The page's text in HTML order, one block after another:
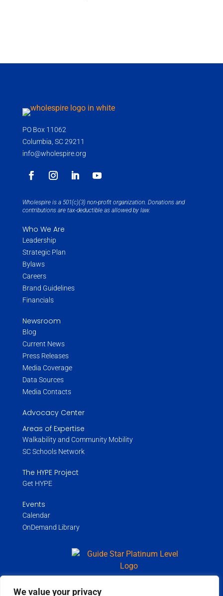
We value your privacy
PO Box 11062
Columbia, SC 29211
info@wholespire.org
Wholespire is a 501(c)(3) non-profit organization. Donations and
contributions are tax-deductible as allowed by law.
Who We Are
Leadership
Strategic Plan
Bylaws
Careers
Brand Guidelines
Financials
Newsroom
Blog
Current News
Press Releases
Media Coverage
Data Sources
Media Contacts
Advocacy Center
Areas of Expertise
Walkability and Community Mobility
SC Schools Network
The HYPE Project
Get HYPE
Events
Calendar
OnDemand Library